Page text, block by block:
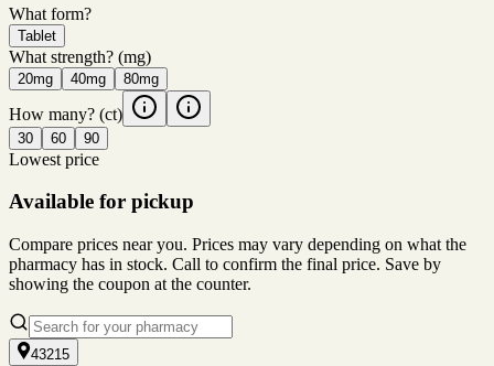
What form?
Tablet
What strength? (mg)
20mg 40mg 80mg
How many? (ct)
30 60 90
Lowest price
Available for pickup
Compare prices near you. Prices may vary depending on what the
pharmacy has in stock. Call to confirm the final price. Save by
showing the coupon at the counter.
43215